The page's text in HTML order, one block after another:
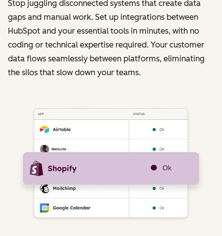
Stop juggling disconnected systems that create data
gaps and manual work. Set up integrations between
HubSpot and your essential tools in minutes, with no
coding or technical expertise required. Your customer
data flows seamlessly between platforms, eliminating
the silos that slow down your teams.